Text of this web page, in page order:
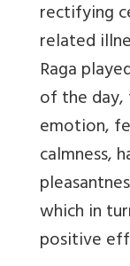
rectifying
related
Raga
of the
emotion,
calmness,
which in
positive